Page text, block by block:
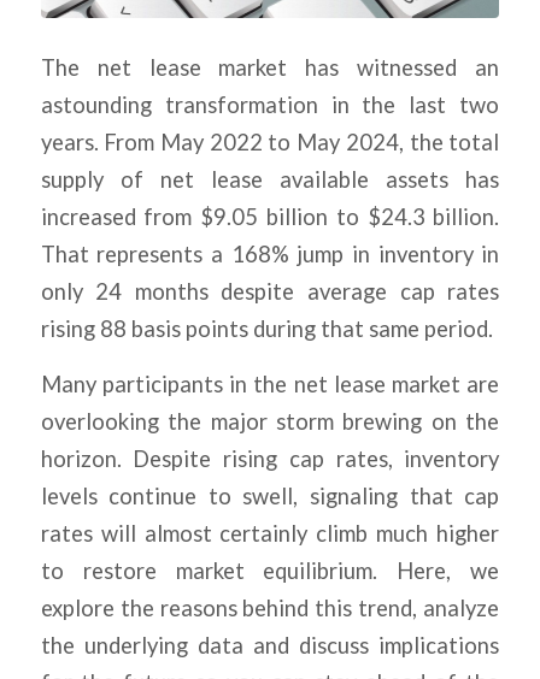
The net lease market has witnessed an
astounding transformation in the last two
years. From May 2022 to May 2024, the total
supply of net lease available assets has
increased from $9.05 billion to $24.3 billion.
That represents a 168% jump in inventory in
only 24 months despite average cap rates
rising 88 basis points during that same period.
Many participants in the net lease market are
overlooking the major storm brewing on the
horizon. Despite rising cap rates, inventory
levels continue to swell, signaling that cap
rates will almost certainly climb much higher
to restore market equilibrium. Here, we
explore the reasons behind this trend, analyze
the underlying data and discuss implications